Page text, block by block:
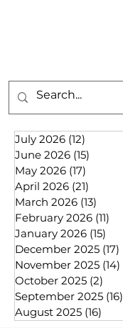
July 2026 (12)
June 2026 (15)
May 2026 (17)
April 2026 (21)
March 2026 (13)
February 2026 (11)
January 2026 (15)
December 2025 (17)
November 2025 (14)
October 2025 (2)
September 2025 (16)
August 2025 (16)